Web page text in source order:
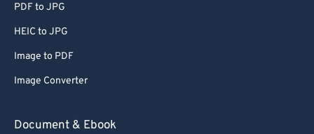
PDF to JPG
HEIC to JPG
Image to PDF
Image Converter
Document & Ebook